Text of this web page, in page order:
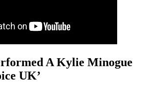
A Kylie Minogue
UK’